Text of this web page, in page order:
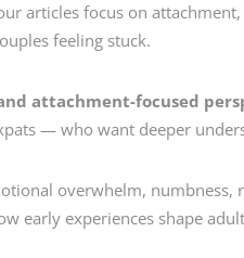
articles focus on
feeling stuck.
attachment-focused
— who want deeper
overwhelm,
early experiences shape